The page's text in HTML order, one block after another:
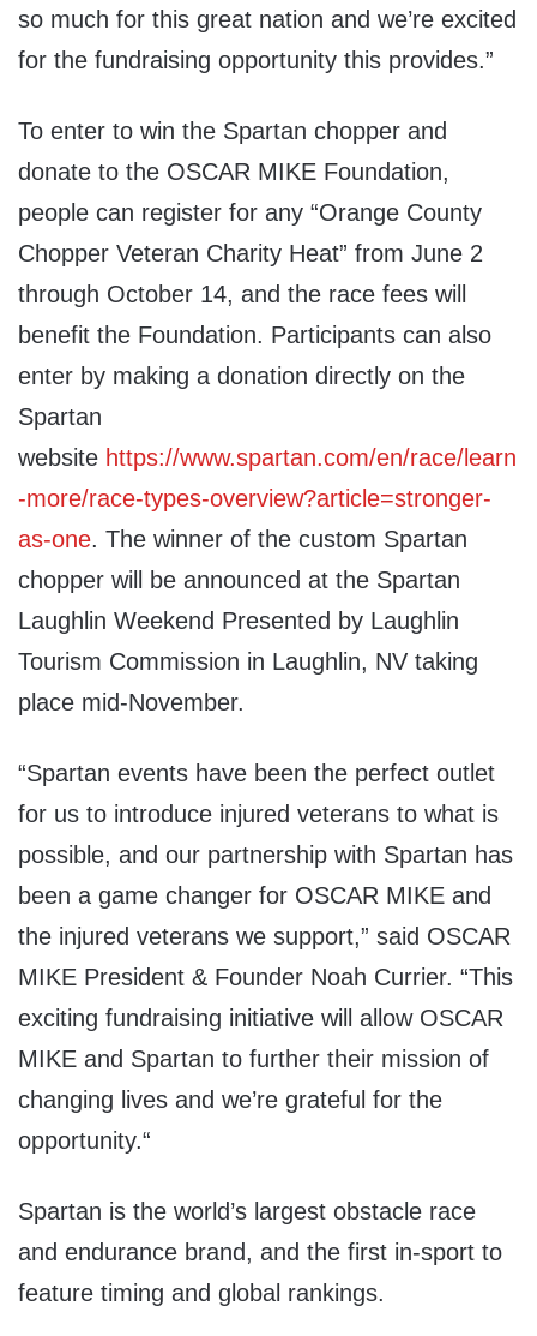
so much for this great nation and we’re excited
for the fundraising opportunity this provides.”
To enter to win the Spartan chopper and
donate to the OSCAR MIKE Foundation,
people can register for any “Orange County
Chopper Veteran Charity Heat” from June 2
through October 14, and the race fees will
benefit the Foundation. Participants can also
enter by making a donation directly on the
Spartan
website https://www.spartan.com/en/race/learn
-more/race-types-overview?article=stronger-
as-one. The winner of the custom Spartan
chopper will be announced at the Spartan
Laughlin Weekend Presented by Laughlin
Tourism Commission in Laughlin, NV taking
place mid-November.
“Spartan events have been the perfect outlet
for us to introduce injured veterans to what is
possible, and our partnership with Spartan has
been a game changer for OSCAR MIKE and
the injured veterans we support,” said OSCAR
MIKE President & Founder Noah Currier. “This
exciting fundraising initiative will allow OSCAR
MIKE and Spartan to further their mission of
changing lives and we’re grateful for the
opportunity.“
Spartan is the world’s largest obstacle race
and endurance brand, and the first in-sport to
feature timing and global rankings.